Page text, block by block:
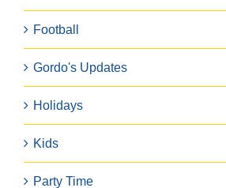
Football
Gordo's Updates
Holidays
Kids
Party Time